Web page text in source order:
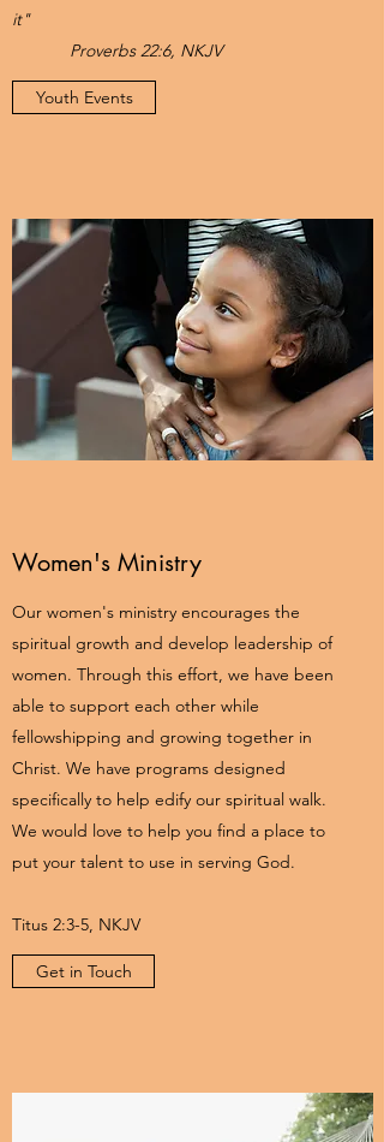
it"
Proverbs 22:6, NKJV
Youth Events
Women's Ministry
Our women's ministry encourages the
spiritual growth and develop leadership of
women. Through this effort, we have been
able to support each other while
fellowshipping and growing together in
Christ. We have programs designed
specifically to help edify our spiritual walk.
We would love to help you find a place to
put your talent to use in serving God.
Titus 2:3-5, NKJV
Get in Touch